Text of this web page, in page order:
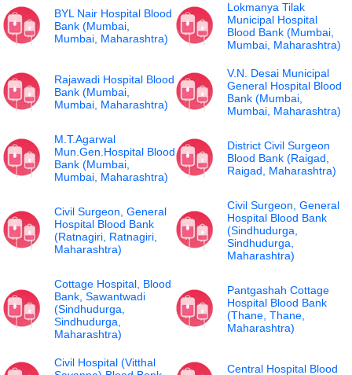
BYL Nair Hospital Blood
Bank (Mumbai,
Mumbai, Maharashtra)
Lokmanya Tilak
Municipal Hospital
Blood Bank (Mumbai,
Mumbai, Maharashtra)
Rajawadi Hospital Blood
Bank (Mumbai,
Mumbai, Maharashtra)
V.N. Desai Municipal
General Hospital Blood
Bank (Mumbai,
Mumbai, Maharashtra)
M.T.Agarwal
Mun.Gen.Hospital Blood
Bank (Mumbai,
Mumbai, Maharashtra)
District Civil Surgeon
Blood Bank (Raigad,
Raigad, Maharashtra)
Civil Surgeon, General
Hospital Blood Bank
(Ratnagiri, Ratnagiri,
Maharashtra)
Civil Surgeon, General
Hospital Blood Bank
(Sindhudurga,
Sindhudurga,
Maharashtra)
Cottage Hospital, Blood
Bank, Sawantwadi
(Sindhudurga,
Sindhudurga,
Maharashtra)
Pantgashah Cottage
Hospital Blood Bank
(Thane, Thane,
Maharashtra)
Civil Hospital (Vitthal
Central Hospital Blood